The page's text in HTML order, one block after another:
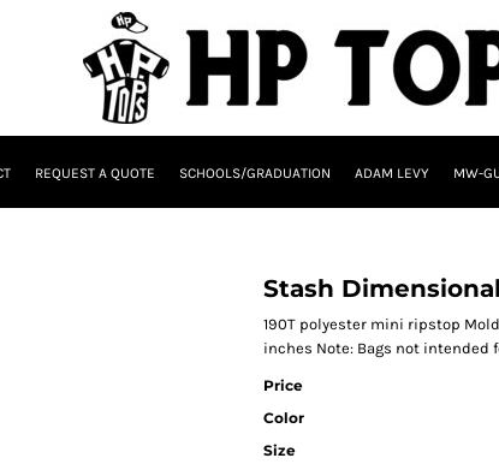
REQUEST A QUOTE SCHOOLS/GRADUATION ADAM LEVY MW-
Stash
190T polyester mini ripstop
inches Note: Bags not intended
Price
Color
Size